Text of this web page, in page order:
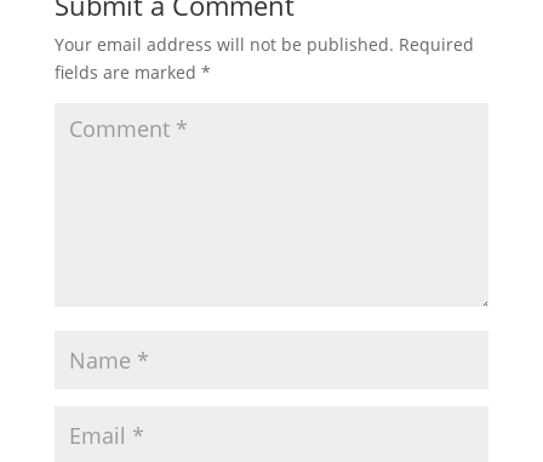
Your email address will not be published. Required
fields are marked *